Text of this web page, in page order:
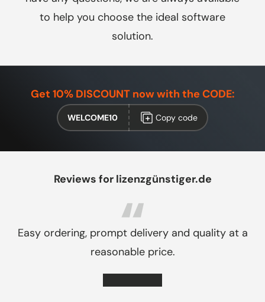
to help you choose the ideal software
solution.
Get 10% DISCOUNT now with the CODE:
WELCOME10 Copy code
Reviews for lizenzgünstiger.de
Easy ordering, prompt delivery and quality at a
reasonable price.